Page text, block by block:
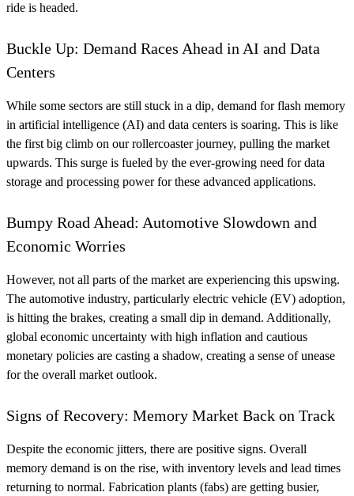
ride is headed.
Buckle Up: Demand Races Ahead in AI and Data
Centers
While some sectors are still stuck in a dip, demand for flash memory
in artificial intelligence (AI) and data centers is soaring. This is like
the first big climb on our rollercoaster journey, pulling the market
upwards. This surge is fueled by the ever-growing need for data
storage and processing power for these advanced applications.
Bumpy Road Ahead: Automotive Slowdown and
Economic Worries
However, not all parts of the market are experiencing this upswing.
The automotive industry, particularly electric vehicle (EV) adoption,
is hitting the brakes, creating a small dip in demand. Additionally,
global economic uncertainty with high inflation and cautious
monetary policies are casting a shadow, creating a sense of unease
for the overall market outlook.
Signs of Recovery: Memory Market Back on Track
Despite the economic jitters, there are positive signs. Overall
memory demand is on the rise, with inventory levels and lead times
returning to normal. Fabrication plants (fabs) are getting busier,